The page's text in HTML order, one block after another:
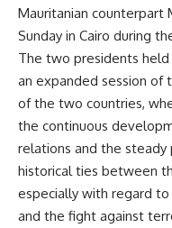
Mauritanian counterpart
Sunday in Cairo during
The two presidents
an expanded session of
of the two countries,
the continuous
relations and the
historical ties between
especially with regard
and the fight against